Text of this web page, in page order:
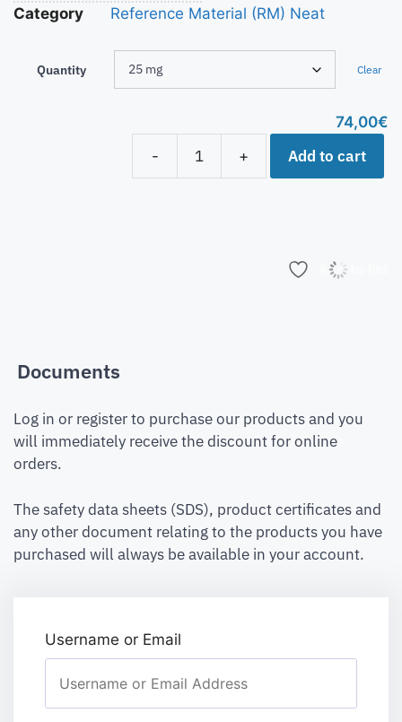
Category
Reference Material (RM) Neat
Quantity Clear
74,00€
-
+ Add to cart
Add to list
Documents
Log in or register to purchase our products and you
will immediately receive the discount for online
orders.
The safety data sheets (SDS), product certificates and
any other document relating to the products you have
purchased will always be available in your account.
Username or Email